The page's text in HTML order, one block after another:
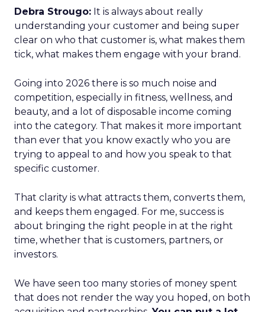
Debra Strougo: It is always about really
understanding your customer and being super
clear on who that customer is, what makes them
tick, what makes them engage with your brand.
Going into 2026 there is so much noise and
competition, especially in fitness, wellness, and
beauty, and a lot of disposable income coming
into the category. That makes it more important
than ever that you know exactly who you are
trying to appeal to and how you speak to that
specific customer.
That clarity is what attracts them, converts them,
and keeps them engaged. For me, success is
about bringing the right people in at the right
time, whether that is customers, partners, or
investors.
We have seen too many stories of money spent
that does not render the way you hoped, on both